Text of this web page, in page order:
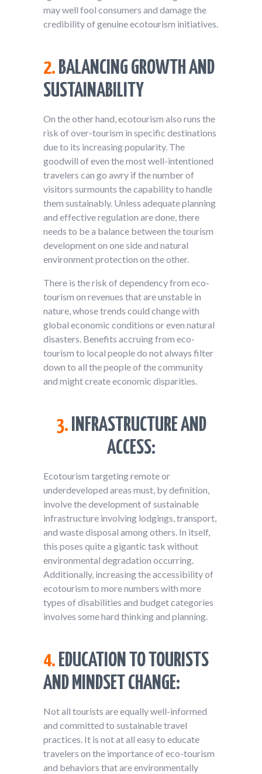
may well fool consumers and damage the
credibility of genuine ecotourism initiatives.
2. BALANCING GROWTH AND
SUSTAINABILITY
On the other hand, ecotourism also runs the
risk of over-tourism in specific destinations
due to its increasing popularity. The
goodwill of even the most well-intentioned
travelers can go awry if the number of
visitors surmounts the capability to handle
them sustainably. Unless adequate planning
and effective regulation are done, there
needs to be a balance between the tourism
development on one side and natural
environment protection on the other.
There is the risk of dependency from eco-
tourism on revenues that are unstable in
nature, whose trends could change with
global economic conditions or even natural
disasters. Benefits accruing from eco-
tourism to local people do not always filter
down to all the people of the community
and might create economic disparities.
3. INFRASTRUCTURE AND
ACCESS:
Ecotourism targeting remote or
underdeveloped areas must, by definition,
involve the development of sustainable
infrastructure involving lodgings, transport,
and waste disposal among others. In itself,
this poses quite a gigantic task without
environmental degradation occurring.
Additionally, increasing the accessibility of
ecotourism to more numbers with more
types of disabilities and budget categories
involves some hard thinking and planning.
4. EDUCATION TO TOURISTS
AND MINDSET CHANGE:
Not all tourists are equally well-informed
and committed to sustainable travel
practices. It is not at all easy to educate
travelers on the importance of eco-tourism
and behaviors that are environmentally